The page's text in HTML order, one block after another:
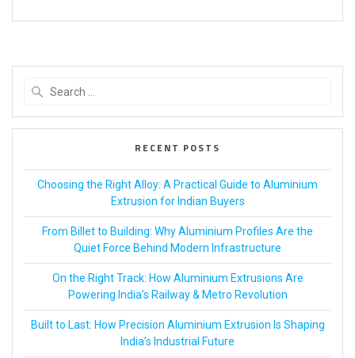
RECENT POSTS
Choosing the Right Alloy: A Practical Guide to Aluminium
Extrusion for Indian Buyers
From Billet to Building: Why Aluminium Profiles Are the
Quiet Force Behind Modern Infrastructure
On the Right Track: How Aluminium Extrusions Are
Powering India’s Railway & Metro Revolution
Built to Last: How Precision Aluminium Extrusion Is Shaping
India’s Industrial Future